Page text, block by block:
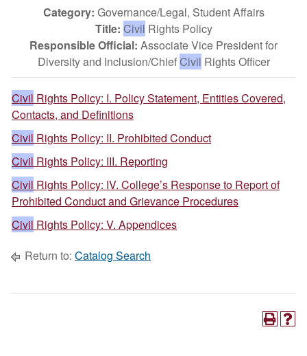
Category: Governance/Legal, Student Affairs
Title: Civil Rights Policy
Responsible Official: Associate Vice President for
Diversity and Inclusion/ChiefCivil Rights Officer
Civil Rights Policy: I. Policy Statement, Entities Covered,
Contacts, and Definitions
Civil Rights Policy: II. Prohibited Conduct
Civil Rights Policy: III. Reporting
Civil Rights Policy: IV. College’s Response to Report of
Prohibited Conduct and Grievance Procedures
Civil Rights Policy: V. Appendices
Return to: Catalog Search